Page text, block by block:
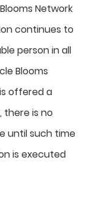
Network
continues to
person in all
Blooms
offered a
there is no
until such time
is executed